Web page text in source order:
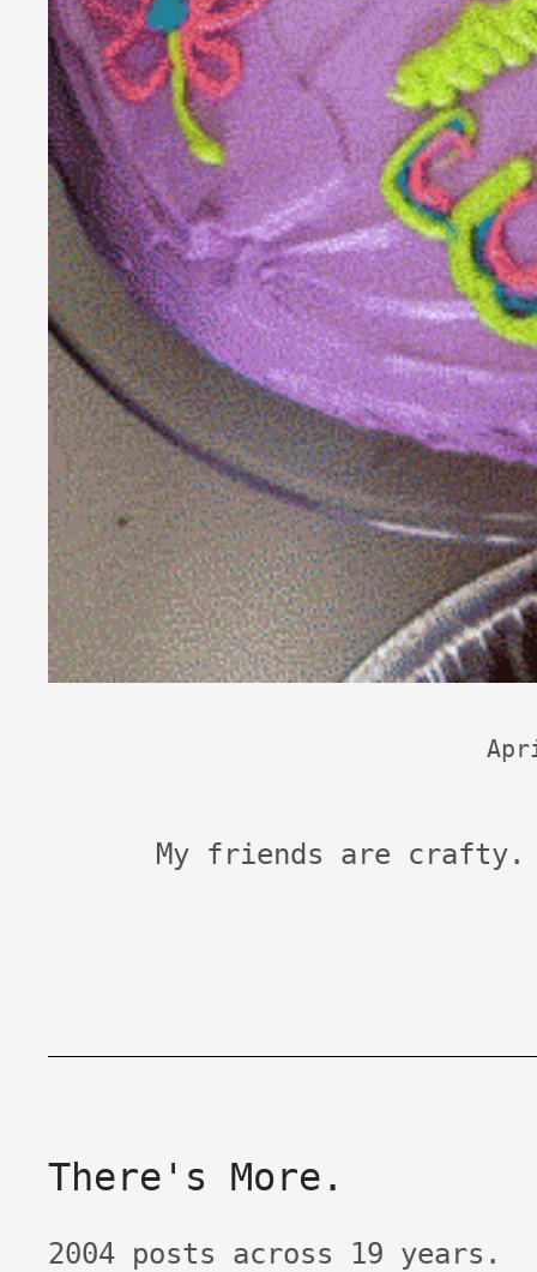
My friends are crafty.
There's More.
2004 posts across 19 years.